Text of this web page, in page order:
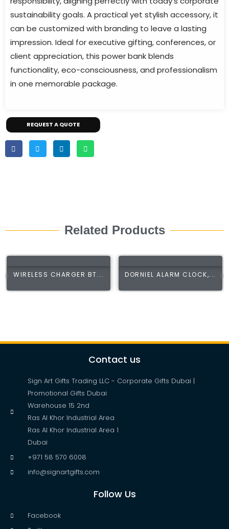
sustainability goals. A practical yet stylish accessory, it
can be customized with branding to leave a lasting
impression. Ideal for executive gifting, conferences, or
client appreciation, this power bank blends
functionality, eco-consciousness, and professionalism
in one memorable package.
REQUEST A QUOTE
Related Products
WIRELESS CHARGER BT... DORNIEL ALARM CLOCK,...
Contact us
Sign Art Gifts Trading LLC - Corporate Gifts Dubai |
Promotional Gifts Dubai
Warehouse 15 2nd
Ras Al Khor Industrial Area
Ras Al Khor Industrial Area 1
Dubai
+971 58 570 6008
info@signartgifts.com
Follow Us
Facebook